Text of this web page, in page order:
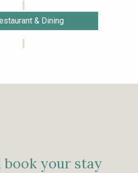
& Dining
book your stay